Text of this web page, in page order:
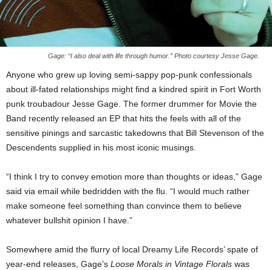
Gage: “I also deal with life through humor.” Photo courtesy Jesse Gage.
Anyone who grew up loving semi-sappy pop-punk confessionals
about ill-fated relationships might find a kindred spirit in Fort Worth
punk troubadour Jesse Gage. The former drummer for Movie the
Band recently released an EP that hits the feels with all of the
sensitive pinings and sarcastic takedowns that Bill Stevenson of the
Descendents supplied in his most iconic musings.
“I think I try to convey emotion more than thoughts or ideas,” Gage
said via email while bedridden with the flu. “I would much rather
make someone feel something than convince them to believe
whatever bullshit opinion I have.”
Somewhere amid the flurry of local Dreamy Life Records’ spate of
year-end releases, Gage’s Loose Morals in Vintage Florals was